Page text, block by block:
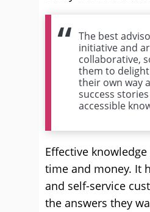
The best
initiative and
collaborative,
them to
their own way
success
accessible
Effective
time and money. It
and self-service
the answers they